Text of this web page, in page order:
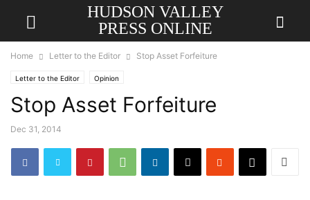
HUDSON VALLEY
PRESS ONLINE
Home Letter to the Editor Stop Asset Forfeiture
Letter to the Editor Opinion
Stop Asset Forfeiture
Dec 31, 2014